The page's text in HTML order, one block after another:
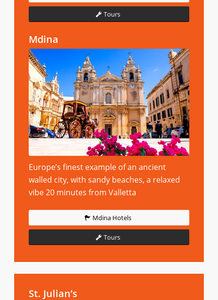
Tours
Mdina
Europe’s finest example of an ancient
walled city, with sandy beaches, a relaxed
vibe 20 minutes from Valletta
Mdina Hotels
Tours
St. Julian’s